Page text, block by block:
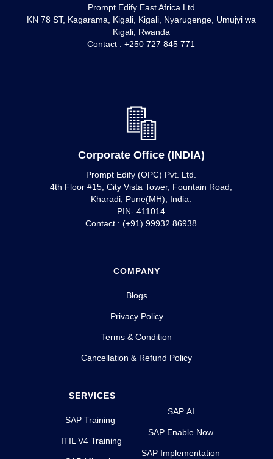
Prompt Edify East Africa Ltd
KN 78 ST, Kagarama, Kigali, Kigali, Nyarugenge, Umujyi wa
Kigali, Rwanda
Contact : +250 727 845 771
Corporate Office (INDIA)
Prompt Edify (OPC) Pvt. Ltd.
4th Floor #15, City Vista Tower, Fountain Road,
Kharadi, Pune(MH), India.
PIN- 411014
Contact : (+91) 99932 86938
COMPANY
Blogs
Privacy Policy
Terms & Condition
Cancellation & Refund Policy
SERVICES
SAP Training
ITIL V4 Training
SAP AI
SAP Enable Now
SAP Implementation